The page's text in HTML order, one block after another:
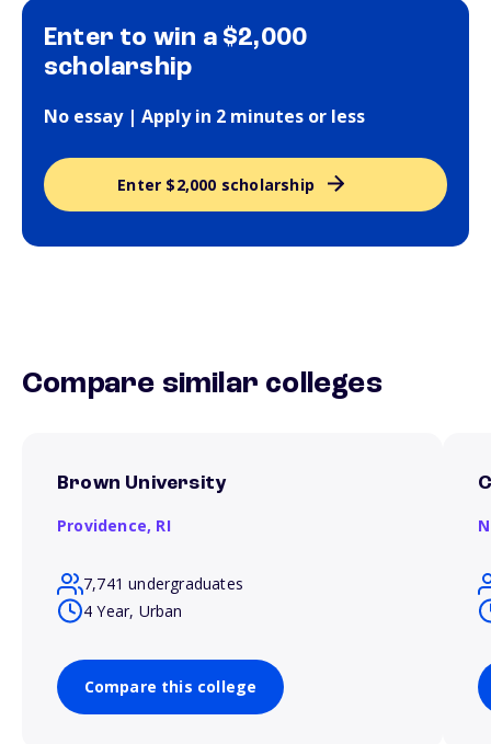
Enter to win a $2,000
scholarship
No essay | Apply in 2 minutes or less
Enter $2,000 scholarship
Compare similar colleges
Brown University
Providence, RI
7,741 undergraduates
4 Year, Urban
Compare this college